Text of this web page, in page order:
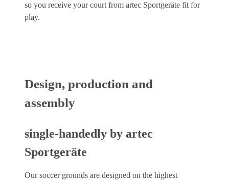
so you receive your court from artec Sportgeräte fit for
play.
Design, production and
assembly
single-handedly by artec
Sportgeräte
Our soccer grounds are designed on the highest